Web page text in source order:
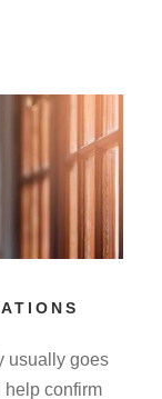
usually goes
help confirm